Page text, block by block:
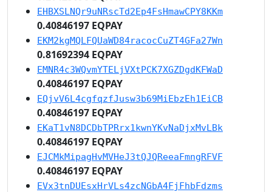
EHBXSLNQr9uNRscTd2Ep4FsHmawCPY8KKm
0.40846197 EQPAY
EKM2kgMQLFQUaWD84racocCuZT4GFa27Wn
0.81692394 EQPAY
EMNR4c3WQvmYTELjVXtPCK7XGZDgdKFWaD
0.40846197 EQPAY
EQjvV6L4cgfqzfJusw3b69MiEbzEh1EiCB
0.40846197 EQPAY
EKaT1vN8DCDbTPRrx1kwnYKvNaDjxMvLBk
0.40846197 EQPAY
EJCMkMipagHvMVHeJ3tQJQReeaFmngRFVF
0.40846197 EQPAY
EVx3tnDUEsxHrVLs4zcNGbA4FjFhbFdzms